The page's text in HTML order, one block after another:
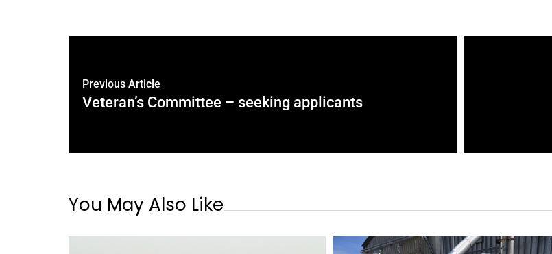
Previous Article
Veteran’s Committee – seeking applicants
You May Also Like